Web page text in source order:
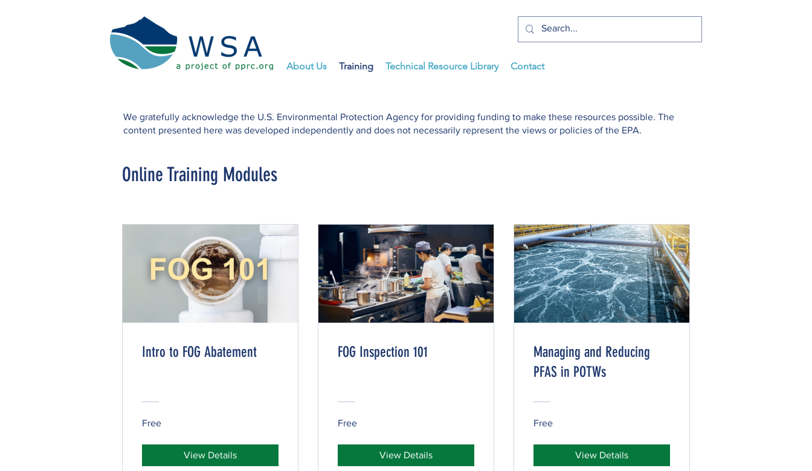
About Us Training Technical Resource Library Contact
We gratefully acknowledge the U.S. Environmental Protection Agency for providing funding to make these resources possible. The
content presented here was developed independently and does not necessarily represent the views or policies of the EPA.
Online Training Modules
Intro to FOG Abatement
Free
View Details
FOG Inspection 101
Free
View Details
Managing and Reducing
PFAS in POTWs
Free
View Details